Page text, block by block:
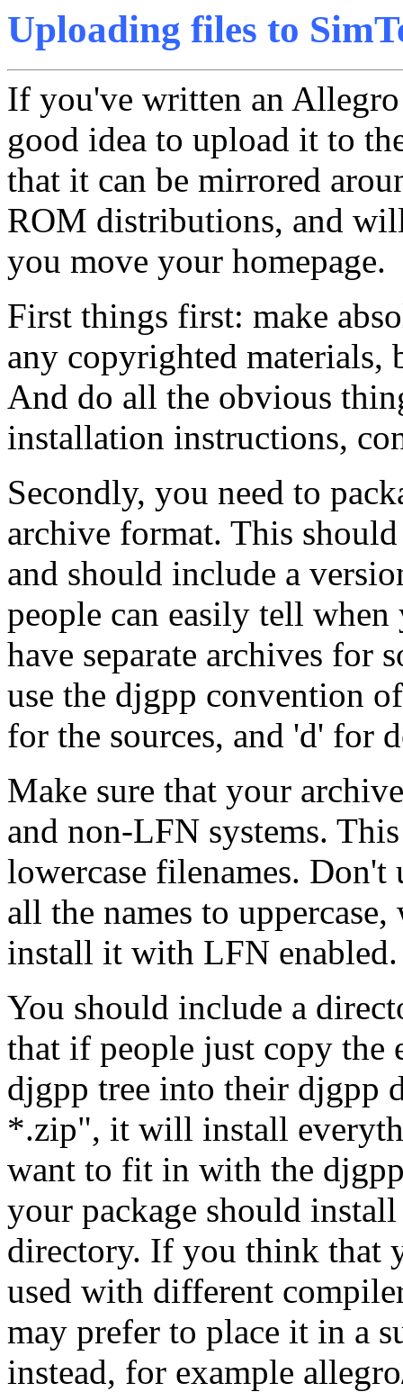
Uploading files to
If you've written an
good idea to upload it to
that it can be mirrored
ROM distributions, and
you move your homepage.
First things first: make
any copyrighted materials,
And do all the obvious
installation instructions,
Secondly, you need to
archive format. This
and should include a
people can easily tell
have separate archives for
use the djgpp convention
for the sources, and 'd' for
Make sure that your
and non-LFN systems.
lowercase filenames.
all the names to
install it with LFN enabled.
You should include a
that if people just copy the
djgpp tree into their djgpp
*.zip", it will install
want to fit in with the
your package should
directory. If you think that
used with different
may prefer to place it in a
instead, for example